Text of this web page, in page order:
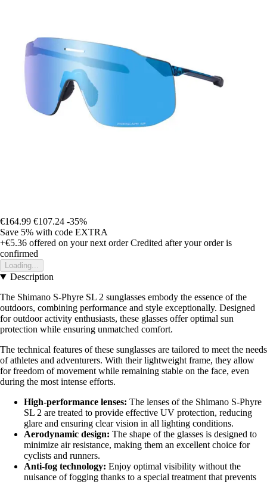
€164.99 €107.24 -35%
Save 5% with code EXTRA
+€5.36 offered on your next order Credited after your order is
confirmed
Loading...
Description
The Shimano S-Phyre SL 2 sunglasses embody the essence of the
outdoors, combining performance and style exceptionally. Designed
for outdoor activity enthusiasts, these glasses offer optimal sun
protection while ensuring unmatched comfort.
The technical features of these sunglasses are tailored to meet the needs
of athletes and adventurers. With their lightweight frame, they allow
for freedom of movement while remaining stable on the face, even
during the most intense efforts.
High-performance lenses: The lenses of the Shimano S-Phyre
SL 2 are treated to provide effective UV protection, reducing
glare and ensuring clear vision in all lighting conditions.
Aerodynamic design: The shape of the glasses is designed to
minimize air resistance, making them an excellent choice for
cyclists and runners.
Anti-fog technology: Enjoy optimal visibility without the
nuisance of fogging thanks to a special treatment that prevents